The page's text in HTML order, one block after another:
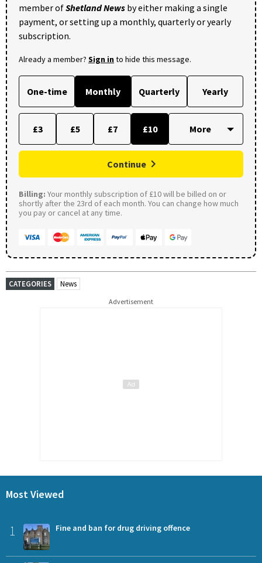
member ofShetland News by either making a single
payment, or setting up a monthly, quarterly or yearly
subscription.
Already a member? Sign into hide this message.
One-time Monthly Quarterly Yearly
£3 £5 £7 £10
Continue
Billing: Your monthly subscription of £10 will be billed on or
shortly after the 23rd of each month. You can change how much
you pay or cancel at any time.
CATEGORIES News
Advertisement
Most Viewed
1 Fine and ban for drug driving offence